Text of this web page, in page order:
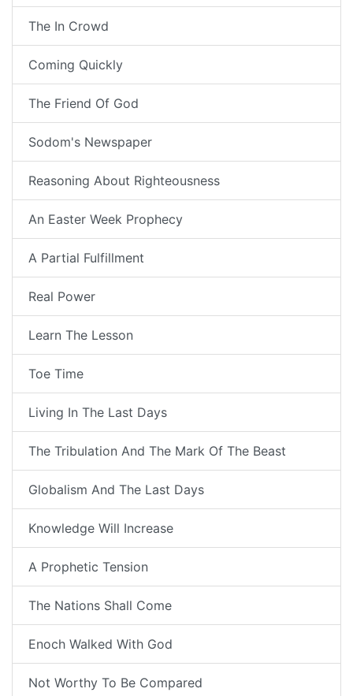
The In Crowd
Coming Quickly
The Friend Of God
Sodom's Newspaper
Reasoning About Righteousness
An Easter Week Prophecy
A Partial Fulfillment
Real Power
Learn The Lesson
Toe Time
Living In The Last Days
The Tribulation And The Mark Of The Beast
Globalism And The Last Days
Knowledge Will Increase
A Prophetic Tension
The Nations Shall Come
Enoch Walked With God
Not Worthy To Be Compared